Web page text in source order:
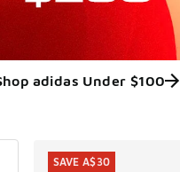
adidas Under $100
Search Results
SAVE A$30